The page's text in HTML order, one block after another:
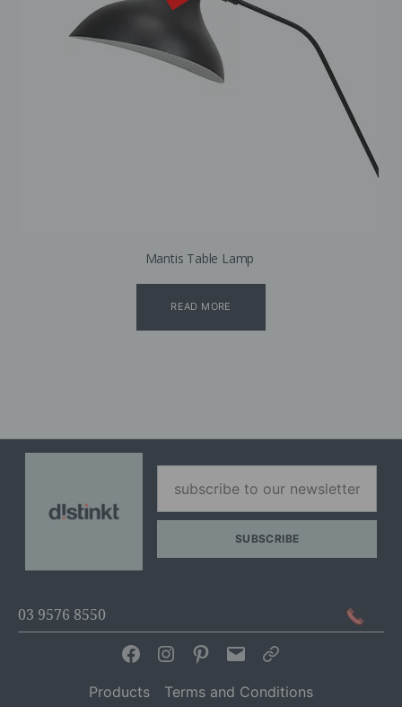
Mantis Table Lamp
READ MORE
03 9576 8550
FacebookInstagram
PinterestEmailArticles
Products Terms and Conditions